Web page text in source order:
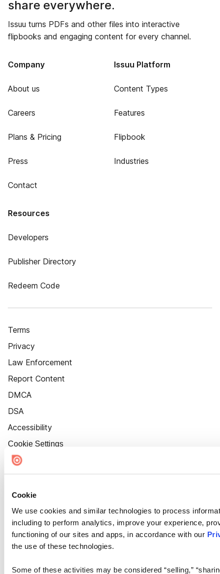
Cookie
We use cookies and similar technologies to process
including to perform analytics, improve your experience,
functioning of our sites and apps, in accordance with our
the use of these technologies.
Some of these activities may be considered “selling,”
share everywhere.
Issuu turns PDFs and other files into interactive
flipbooks and engaging content for every channel.
Company
About us
Careers
Plans & Pricing
Press
Contact
Issuu Platform
Content Types
Features
Flipbook
Industries
Resources
Developers
Publisher Directory
Redeem Code
Terms
Privacy
Law Enforcement
Report Content
DMCA
DSA
Accessibility
Cookie Settings